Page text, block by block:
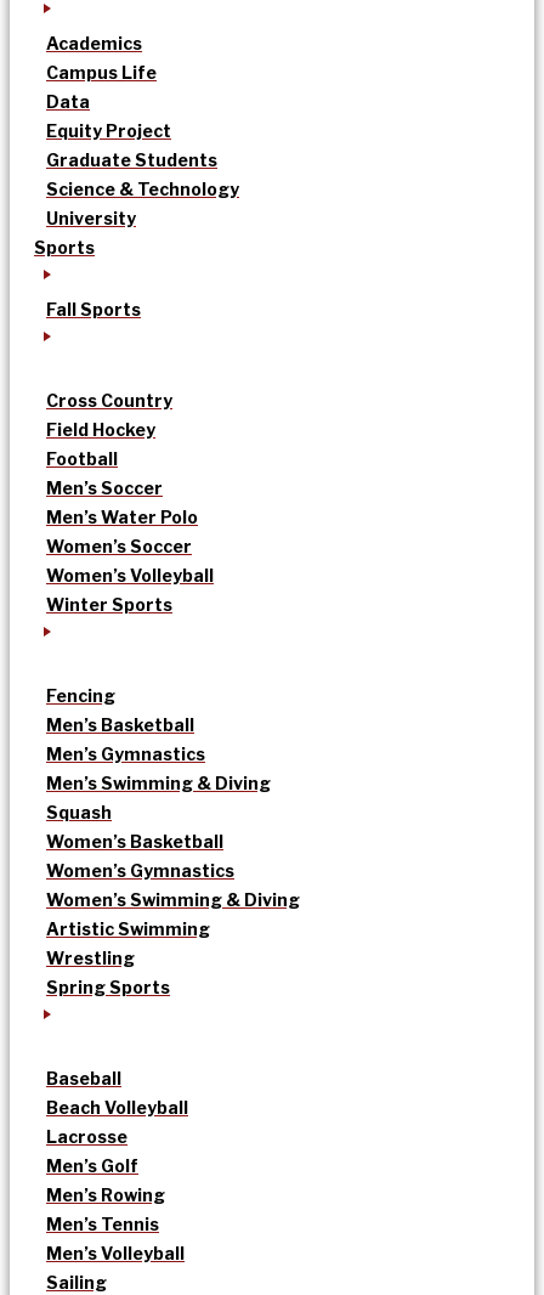
Academics
Campus Life
Data
Equity Project
Graduate Students
Science & Technology
University
Sports
Fall Sports
Cross Country
Field Hockey
Football
Men’s Soccer
Men’s Water Polo
Women’s Soccer
Women’s Volleyball
Winter Sports
Fencing
Men’s Basketball
Men’s Gymnastics
Men’s Swimming & Diving
Squash
Women’s Basketball
Women’s Gymnastics
Women’s Swimming & Diving
Artistic Swimming
Wrestling
Spring Sports
Baseball
Beach Volleyball
Lacrosse
Men’s Golf
Men’s Rowing
Men’s Tennis
Men’s Volleyball
Sailing